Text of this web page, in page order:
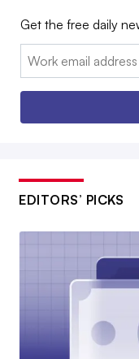
Get the free daily
Email:
EDITORS’ PICKS